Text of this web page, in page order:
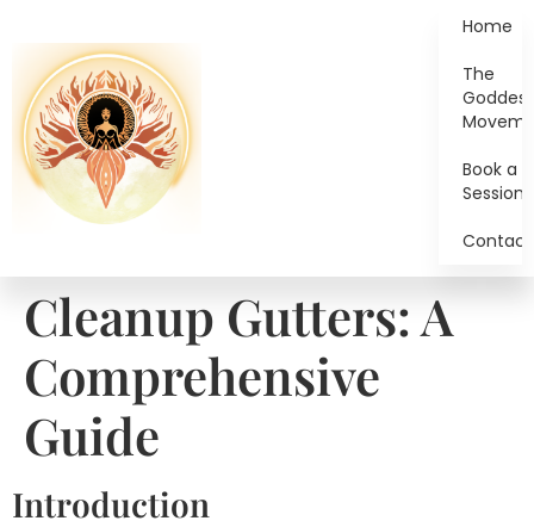
Home
The
Book a
Session
Contact
Cleanup Gutters: A
Comprehensive
Guide
Introduction